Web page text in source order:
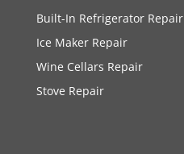
Built-In Refrigerator Repair
Ice Maker Repair
Wine Cellars Repair
Stove Repair